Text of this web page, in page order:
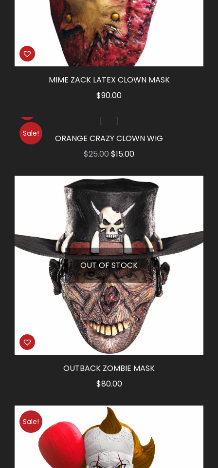
MIME ZACK LATEX CLOWN MASK
$90.00
Sale!
ORANGE CRAZY CLOWN WIG
$25.00Original
was:
$25.00.
$15.00Current
is:
$15.00.
OUT OF STOCK
OUTBACK ZOMBIE MASK
$80.00
Sale!